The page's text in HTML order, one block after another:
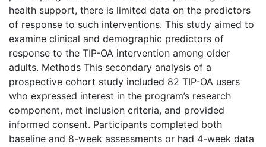
health support, there is limited data on the predictors
of response to such interventions. This study aimed to
examine clinical and demographic predictors of
response to the TIP-OA intervention among older
adults. Methods This secondary analysis of a
prospective cohort study included 82 TIP-OA users
who expressed interest in the program’s research
component, met inclusion criteria, and provided
informed consent. Participants completed both
baseline and 8-week assessments or had 4-week data